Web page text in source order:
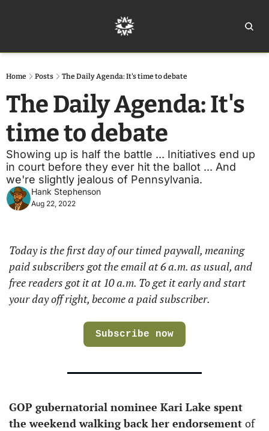
Home Posts The Daily Agenda: It's time to debate
The Daily Agenda: It's
time to debate
Showing up is half the battle ... Initiatives end up
in court before they ever hit the ballot ... And
we're slightly jealous of Pennsylvania.
Hank Stephenson
Aug 22, 2022
Today is the first day of our timed paywall, meaning
paid subscribers got the email at 6 a.m. as usual, and
free readers got it at 10 a.m. To get it early and start
your day off right, become a paid subscriber.
Subscribe now
GOP gubernatorial nominee Kari Lake spent
the weekend walking back her endorsement of